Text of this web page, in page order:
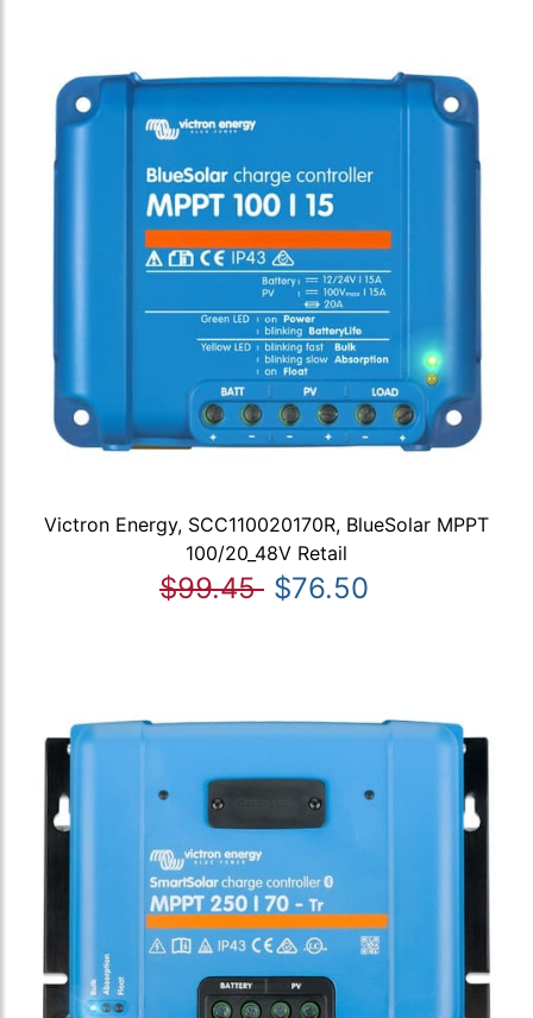
Victron Energy, SCC110020170R, BlueSolar MPPT
100/20_48V Retail
$99.45 $76.50